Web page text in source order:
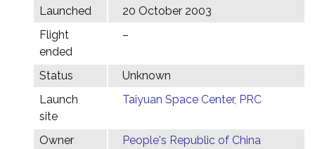
Launched
20 October 2003
Flight
ended
–
Status
Unknown
Launch
site
Taiyuan Space Center, PRC
Owner
People's Republic of China